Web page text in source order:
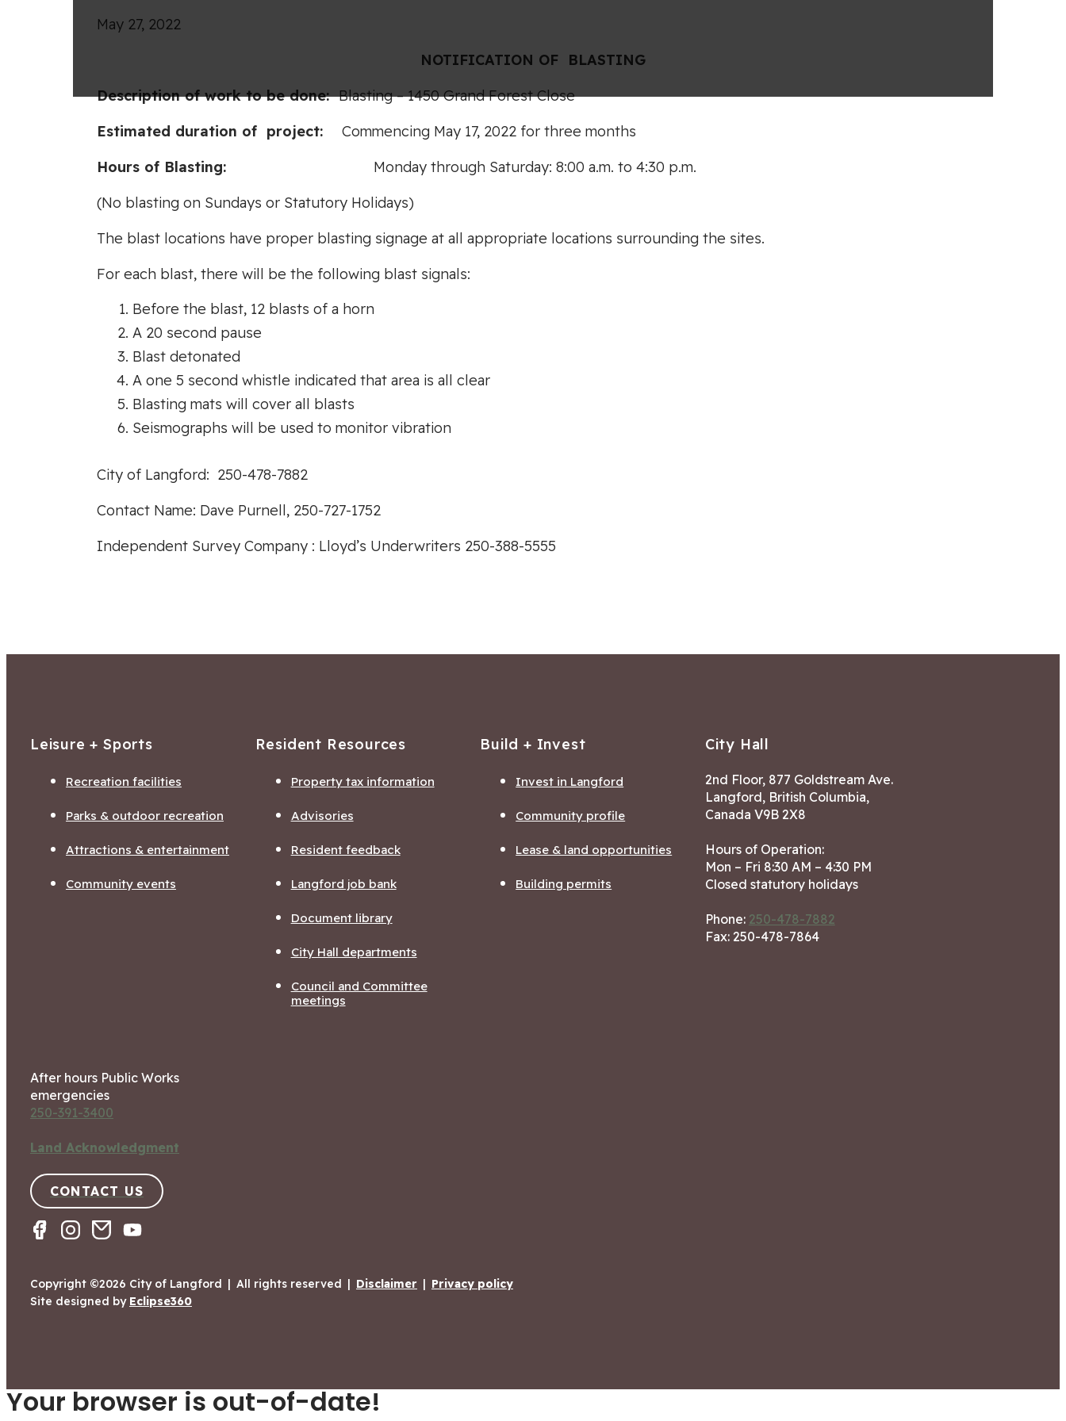
May 27, 2022
NOTIFICATION OF
BLASTING
Descriptionof work tobedone:Blasting – 1450 Grand Forest Close
Estimated duration of project: Commencing May 17, 2022 for three months
Hours of Blasting: Monday through Saturday: 8:00 a.m. to 4:30 p.m.
(No blasting on Sundays or Statutory Holidays)
The blast locations have proper blasting signage at all appropriate locations surrounding the sites.
For each blast, there will be the following blast signals:
Before the blast, 12 blasts of a horn
A 20 second pause
Blast detonated
A one 5 second whistle indicated that area is all clear
Blasting mats will cover all blasts
Seismographs will be used to monitor vibration
City of Langford: 250-478-7882
Contact Name: Dave Purnell, 250-727-1752
Independent Survey Company : Lloyd’s Underwriters 250-388-5555
Leisure + Sports
Recreation facilities
Parks & outdoor recreation
Attractions & entertainment
Community events
Resident Resources
Property tax information
Advisories
Resident feedback
Langford job bank
Document library
City Hall departments
Council and Committee
meetings
Build + Invest
Invest in Langford
Community profile
Lease & land opportunities
Building permits
City Hall
2nd Floor, 877 Goldstream Ave.
Langford, British Columbia,
Canada V9B 2X8
Hours of Operation:
Mon – Fri 8:30 AM – 4:30 PM
Closed statutory holidays
Phone: 250-478-7882
Fax: 250-478-7864
After hours Public Works
emergencies
250-391-3400
Land Acknowledgment
CONTACT US
Copyright ©2026 City of Langford | All rights reserved | Disclaimer | Privacy policy
Site designed by Eclipse360
Your browser is out-of-date!